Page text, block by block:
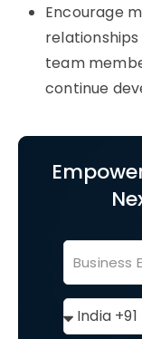
Encourage
team
continue